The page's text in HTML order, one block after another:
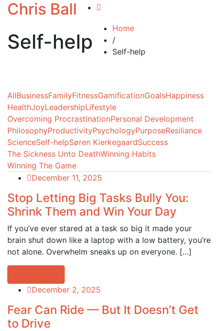
Chris Ball
Self-help
Home
/
Self-help
AllBusinessFamilyFitnessGamificationGoalsHappiness
HealthJoyLeadershipLifestyle
Overcoming ProcrastinationPersonal Development
PhilosophyProductivityPsychologyPurposeResiliance
ScienceSelf-helpSøren KierkegaardSuccess
The Sickness Unto DeathWinning Habits
Winning The Game
December 11, 2025
Stop Letting Big Tasks Bully You:
Shrink Them and Win Your Day
If you’ve ever stared at a task so big it made your
brain shut down like a laptop with a low battery, you’re
not alone. Overwhelm sneaks up on everyone. […]
December 2, 2025
Fear Can Ride — But It Doesn’t Get
to Drive